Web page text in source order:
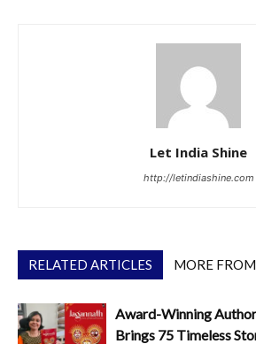
Let India Shine
http://letindiashine.com
RELATED ARTICLES MORE
Award-Winning
Brings 75 Timeless